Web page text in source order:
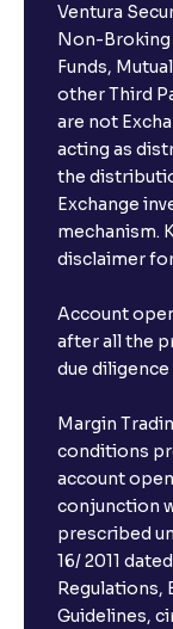
Ventura
Non-Broking
Funds,
other Third
are not
acting as
the
Exchange
mechanism.
disclaimer
Account
after all the
due
Margin
conditions
account
conjunction
prescribed
16/ 2011
Regulations,
Guidelines,